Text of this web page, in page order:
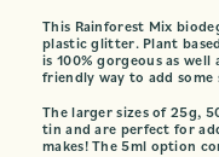
This Rainforest Mix
plastic glitter. Plant
is 100% gorgeous as well
friendly way to add
The larger sizes of 25g,
tin and are perfect for
makes! The 5ml option